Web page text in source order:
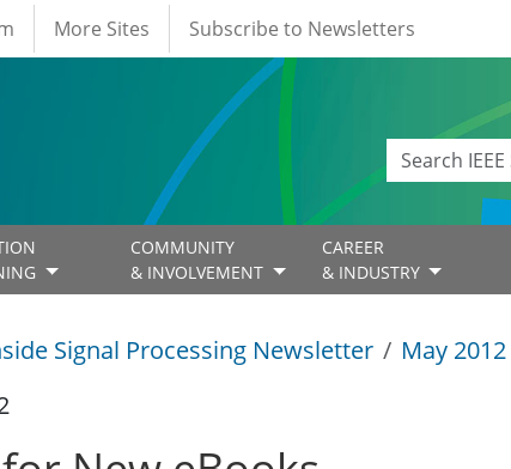
More Sites Subscribe to Newsletters
COMMUNITY
& INVOLVEMENT
CAREER
& INDUSTRY
Signal Processing Newsletter May 2012